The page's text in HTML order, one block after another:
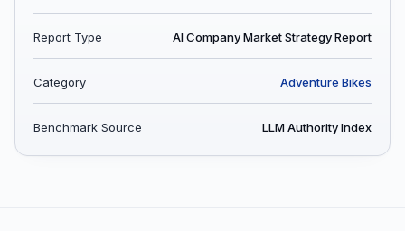
Report Type AI Company Market Strategy Report
Category Adventure Bikes
Benchmark Source LLM Authority Index